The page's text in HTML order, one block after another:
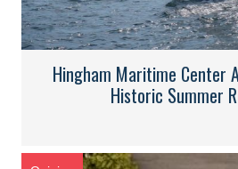
Hingham Maritime Center
Historic Summer